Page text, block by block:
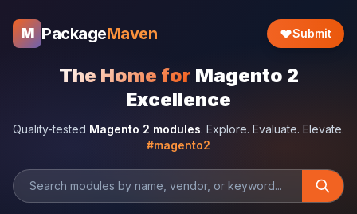
M PackageMaven Submit
The Home for Magento 2
Excellence
Quality-tested Magento 2 modules. Explore. Evaluate. Elevate.
#magento2